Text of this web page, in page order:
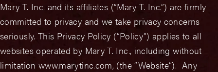
Mary T. Inc. and its affiliates (“Mary T. Inc.”) are firmly
committed to privacy and we take privacy concerns
seriously. This Privacy Policy (“Policy”) applies to all
websites operated by Mary T. Inc., including without
limitation www.marytinc.com, (the “Website”). Any